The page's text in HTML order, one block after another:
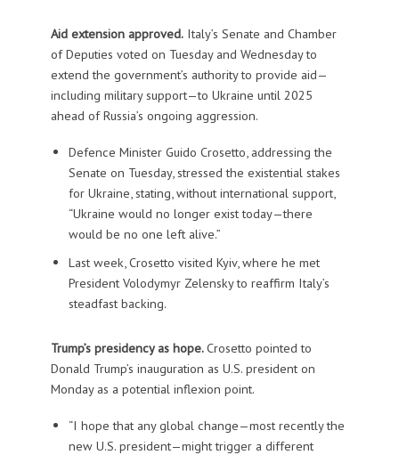
Aid extension approved.Italy’s Senate and Chamber
of Deputies voted on Tuesday and Wednesday to
extend the government’s authority to provide aid—
including military support—to Ukraine until 2025
ahead of Russia’s ongoing aggression.
Defence Minister Guido Crosetto, addressing the
Senate on Tuesday, stressed the existential stakes
for Ukraine, stating, without international support,
“Ukraine would no longer exist today—there
would be no one left alive.”
Last week, Crosetto visited Kyiv, where he met
President Volodymyr Zelensky to reaffirm Italy’s
steadfast backing.
Trump’s presidency as hope.Crosetto pointed to
Donald Trump’s inauguration as U.S. president on
Monday as a potential inflexion point.
“I hope that any global change—most recently the
new U.S. president—might trigger a different